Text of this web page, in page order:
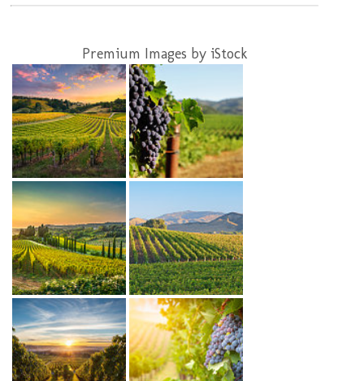
Premium Images by iStock